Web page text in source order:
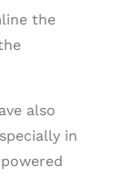
the
also
in